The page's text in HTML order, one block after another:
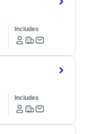
Includes
Includes